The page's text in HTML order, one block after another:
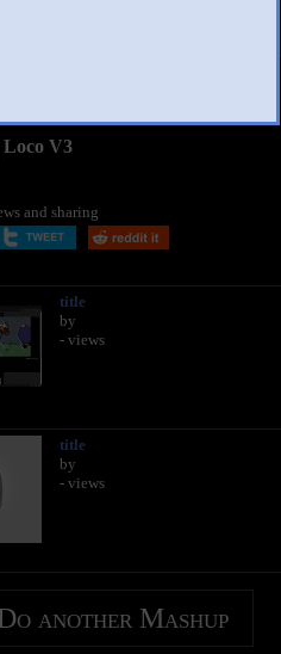
Loco V3
and sharing
title
by
- views
title
by
- views
another Mashup